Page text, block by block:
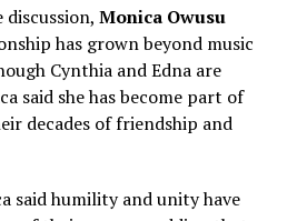
Monica Owusu
has grown beyond music
Cynthia and Edna are
said she has become part of
decades of friendship and
said humility and unity have